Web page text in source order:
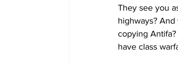
They see you
highways?
copying
have class